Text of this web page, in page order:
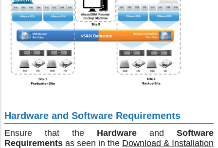
Hardware and Software Requirements
Ensure that the Hardware and Software
Requirements as seen in the Download & Installation